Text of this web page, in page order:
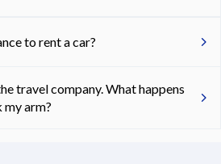
to rent a car?
travel company. What happens
my arm?